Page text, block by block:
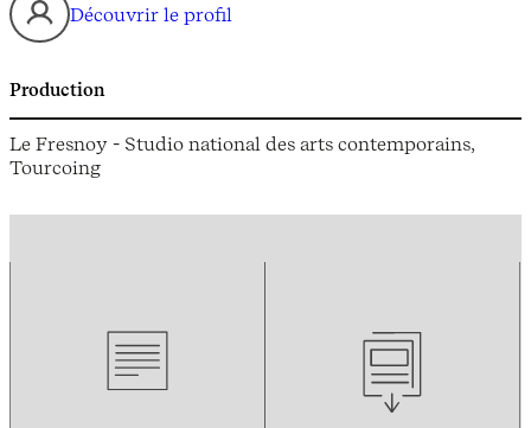
Découvrir le profil
Production
Le Fresnoy - Studio national des arts contemporains,
Tourcoing